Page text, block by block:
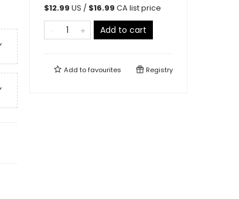
$12.99 US / $16.99 CA list price
Add to cart
Add tofavourites Registry